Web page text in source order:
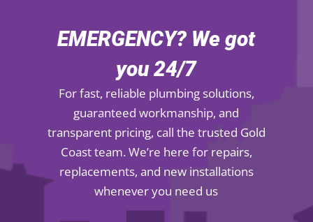
EMERGENCY? We got
you 24/7
For fast, reliable plumbing solutions,
guaranteed workmanship, and
transparent pricing, call the trusted Gold
Coast team. We’re here for repairs,
replacements, and new installations
whenever you need us